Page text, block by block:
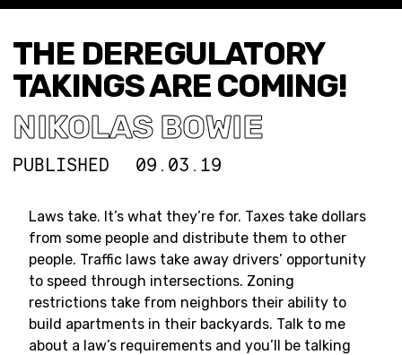
THE DEREGULATORY
TAKINGS ARE COMING!
NIKOLAS BOWIE
PUBLISHED 09.03.19
Laws take. It’s what they’re for. Taxes take dollars
from some people and distribute them to other
people. Traffic laws take away drivers’ opportunity
to speed through intersections. Zoning
restrictions take from neighbors their ability to
build apartments in their backyards. Talk to me
about a law’s requirements and you’ll be talking